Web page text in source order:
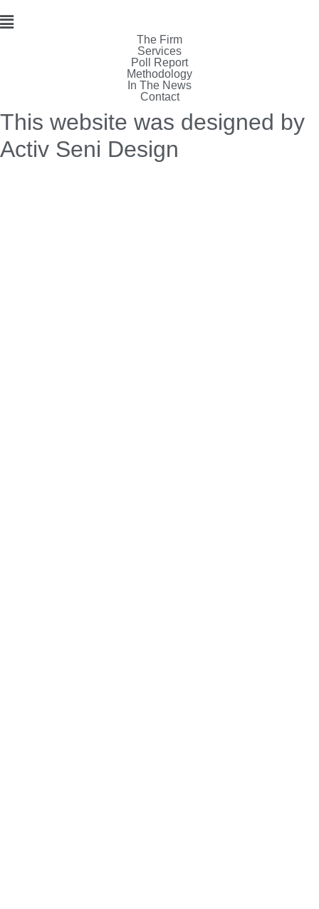
Main
The Firm
Services
Poll Report
Methodology
In The News
Contact
This website was designed by
Activ Seni Design